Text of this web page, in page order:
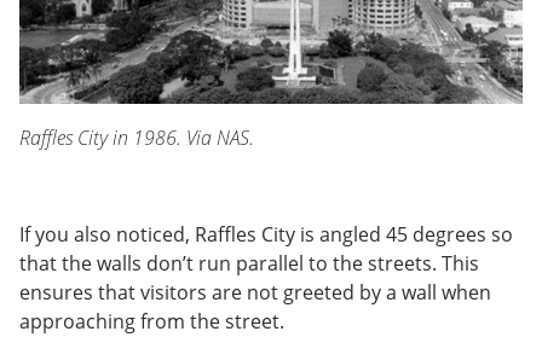
Raffles City in 1986. Via NAS.
If you also noticed, Raffles City is angled 45 degrees so
that the walls don’t run parallel to the streets. This
ensures that visitors are not greeted by a wall when
approaching from the street.